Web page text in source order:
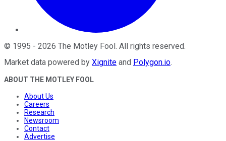
© 1995 - 2026 The Motley Fool. All rights reserved.
Market data powered by Xignite and Polygon.io.
ABOUT THE MOTLEY FOOL
About Us
Careers
Research
Newsroom
Contact
Advertise